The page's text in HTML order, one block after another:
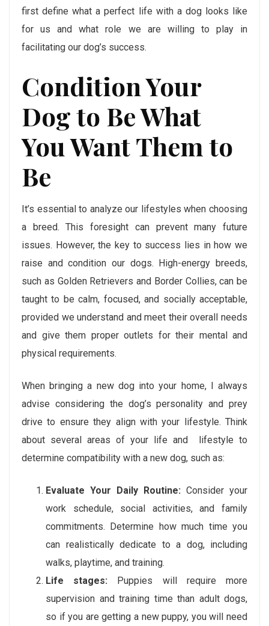
first define what a perfect life with a dog looks like
for us and what role we are willing to play in
facilitating our dog’s success.
Condition Your
Dog to Be What
You Want Them to
Be
It’s essential to analyze our lifestyles when choosing
a breed. This foresight can prevent many future
issues. However, the key to success lies in how we
raise and condition our dogs. High-energy breeds,
such as Golden Retrievers and Border Collies, can be
taught to be calm, focused, and socially acceptable,
provided we understand and meet their overall needs
and give them proper outlets for their mental and
physical requirements.
When bringing a new dog into your home, I always
advise considering the dog’s personality and prey
drive to ensure they align with your lifestyle. Think
about several areas of your life and lifestyle to
determine compatibility with a new dog, such as:
Evaluate Your Daily Routine: Consider your
work schedule, social activities, and family
commitments. Determine how much time you
can realistically dedicate to a dog, including
walks, playtime, and training.
Life stages: Puppies will require more
supervision and training time than adult dogs,
so if you are getting a new puppy, you will need